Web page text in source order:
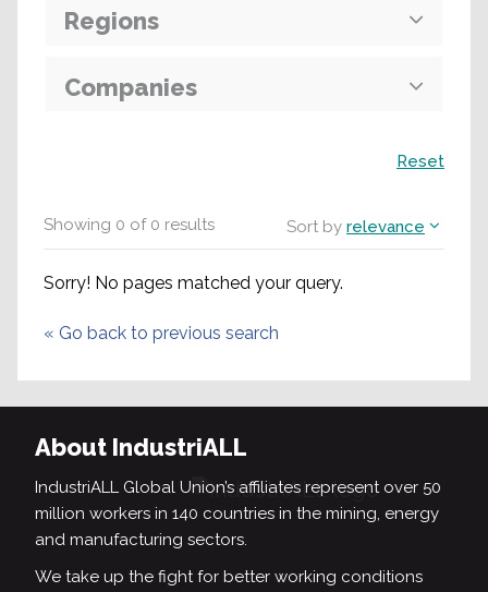
Showing 0 of0 results Sort by relevance
Sorry! No pages matched your query.
« Go back to previous search
Regions
Companies
Reset
About IndustriALL
IndustriALL Global Union’s affiliates represent over 50
million workers in 140 countries in the mining, energy
and manufacturing sectors.
We take up the fight for better working conditions